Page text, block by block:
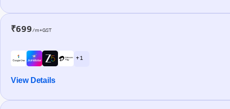
₹699/m+GST
+ 1
View Details